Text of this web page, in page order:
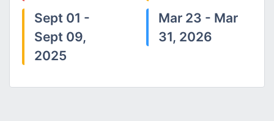
Sept 01 -
Sept 09,
2025
Mar 23 - Mar
31, 2026